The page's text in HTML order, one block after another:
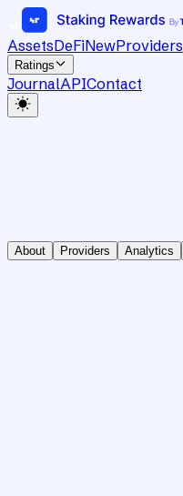
AssetsDeFiNewProviders
Ratings
JournalAPIContact
About Providers Analytics